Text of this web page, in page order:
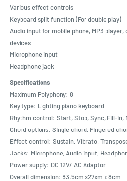
Various effect controls
Keyboard split function (For double play)
Audio input for mobile phone, MP3
devices
Microphone input
Headphone jack
Specifications
Maximum Polyphony: 8
Key type: Lighting piano keyboard
Rhythm control: Start, Stop, Sync, Fill-in,
Chord options: Single chord, Fingered
Effect control: Sustain, Vibrato,
Jacks: Microphone, Audio input,
Power supply: DC 12V/ AC Adaptor
Overall dimension: 83.5cm x27xm x 8cm